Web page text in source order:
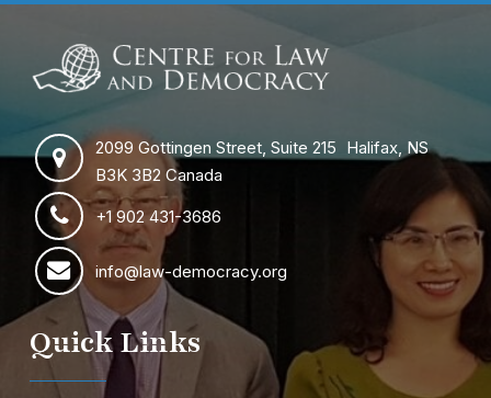
2099 Gottingen Street, Suite 215 Halifax, NS
B3K 3B2 Canada
+1 902 431-3686
info@law-democracy.org
Quick Links